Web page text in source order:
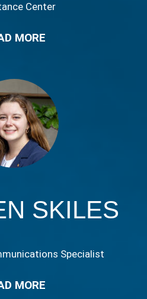
Center
MORE
SKILES
Specialist
MORE